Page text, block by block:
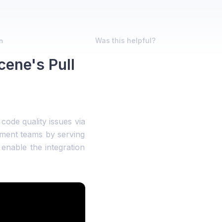
Pull
quality issues via
teams by serving
the integration
Was this helpful?